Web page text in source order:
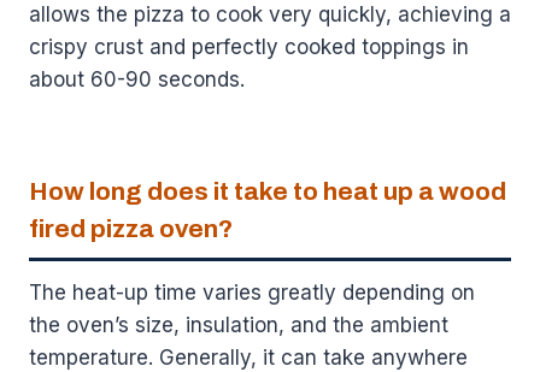
allows the pizza to cook very quickly, achieving a
crispy crust and perfectly cooked toppings in
about 60-90 seconds.
How long does it take to heat up a wood
fired pizza oven?
The heat-up time varies greatly depending on
the oven’s size, insulation, and the ambient
temperature. Generally, it can take anywhere